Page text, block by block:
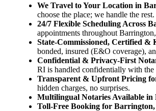
We Travel to Your Location in
choose the place; we handle the rest.
24/7 Flexible Scheduling Across
appointments throughout
State-Commissioned, Certified
bonded, insured (E&O coverage),
Confidential & Privacy-First
RI is handled confidentially with the
Transparent & Upfront Pricing
hidden charges, no surprises.
Multilingual Notaries Available
Toll-Free Booking for